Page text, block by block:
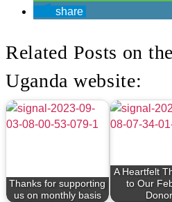
share
Related Posts on
Uganda website:
Thanks for supporting
us on monthly basis
A Heartfelt
to Our